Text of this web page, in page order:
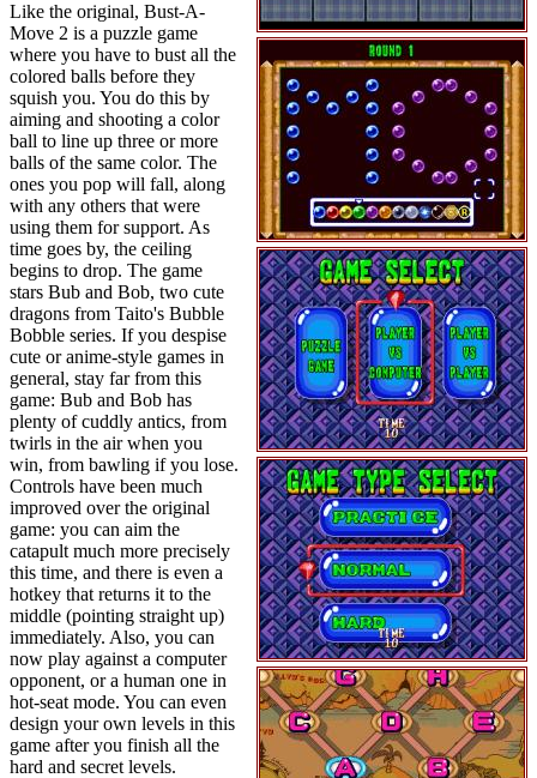
Like the original, Bust-A-
Move 2 is a puzzle game
where you have to bust all the
colored balls before they
squish you. You do this by
aiming and shooting a color
ball to line up three or more
balls of the same color. The
ones you pop will fall, along
with any others that were
using them for support. As
time goes by, the ceiling
begins to drop. The game
stars Bub and Bob, two cute
dragons from Taito's Bubble
Bobble series. If you despise
cute or anime-style games in
general, stay far from this
game: Bub and Bob has
plenty of cuddly antics, from
twirls in the air when you
win, from bawling if you lose.
Controls have been much
improved over the original
game: you can aim the
catapult much more precisely
this time, and there is even a
hotkey that returns it to the
middle (pointing straight up)
immediately. Also, you can
now play against a computer
opponent, or a human one in
hot-seat mode. You can even
design your own levels in this
game after you finish all the
hard and secret levels.